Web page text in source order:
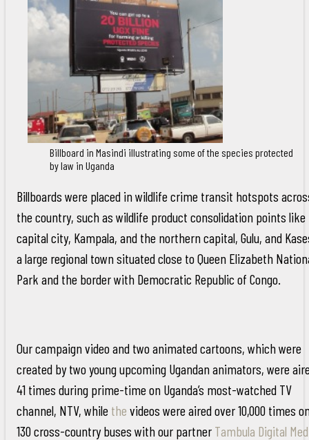
Billboard in Masindi illustrating some of the species protected
by law in Uganda
Billboards were placed in wildlife crime transit hotspots
the country, such as wildlife product consolidation points
capital city, Kampala, and the northern capital, Gulu, and
a large regional town situated close to Queen Elizabeth
Park and the border with Democratic Republic of Congo.
Our campaign video and two animated cartoons, which were
created by two young upcoming Ugandan animators, were
41 times during prime-time on Uganda’s most-watched TV
channel, NTV, while the videos were aired over 10,000 times
130 cross-country buses with our partner Tambula Digital